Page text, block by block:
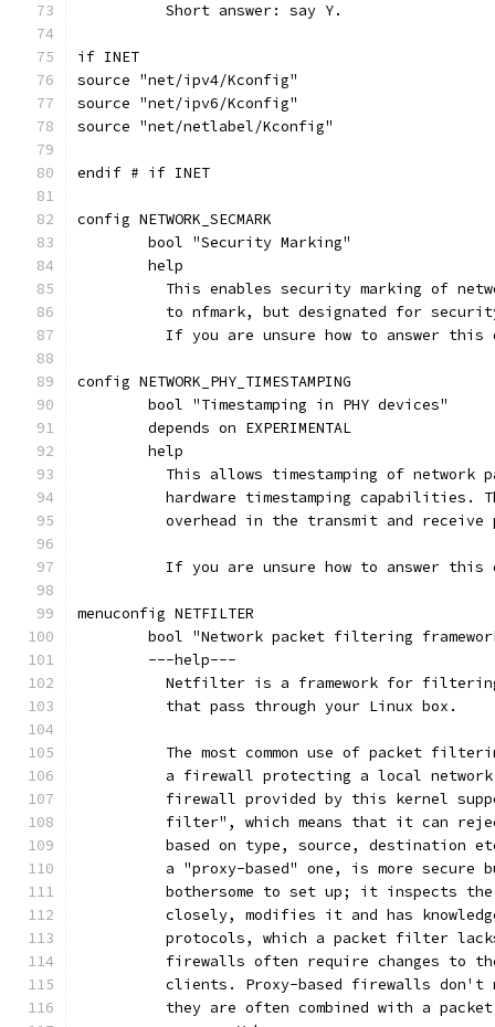
	  Short answer: say Y.
if INET
source "net/ipv4/Kconfig"
source "net/ipv6/Kconfig"
source "net/netlabel/Kconfig"
endif # if INET
config NETWORK_SECMARK
	bool "Security Marking"
	help
This enables security marking of
to nfmark, but designated for
If you are unsure how to answer this
config NETWORK_PHY_TIMESTAMPING
	bool "Timestamping in PHY devices"
	depends on EXPERIMENTAL
	help
This allows timestamping of network
hardware timestamping capabilities.
overhead in the transmit and receive
If you are unsure how to answer this
menuconfig NETFILTER
bool "Network packet filtering
	---help---
Netfilter is a framework for
	  that pass through your Linux box.
The most common use of packet
a firewall protecting a local
firewall provided by this kernel
filter", which means that it can
based on type, source, destination
a "proxy-based" one, is more secure
bothersome to set up; it inspects
closely, modifies it and has
protocols, which a packet filter
firewalls often require changes to
clients. Proxy-based firewalls
they are often combined with a